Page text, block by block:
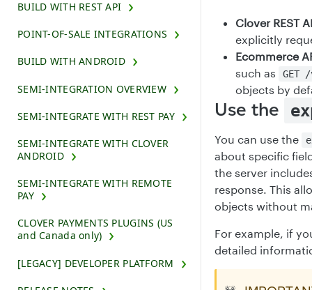
BUILD WITH REST API
POINT-OF-SALE INTEGRATIONS
BUILD WITH ANDROID
SEMI-INTEGRATION OVERVIEW
SEMI-INTEGRATE WITH REST PAY
SEMI-INTEGRATE WITH CLOVER
ANDROID
SEMI-INTEGRATE WITH REMOTE
PAY
CLOVER PAYMENTS PLUGINS (US
and Canada only)
[LEGACY] DEVELOPER PLATFORM
Clover REST
explicitly
Ecommerce
such as
GET
objects by
Use the
You can use the
about specific
the server
response. This
objects without
For example, if
detailed